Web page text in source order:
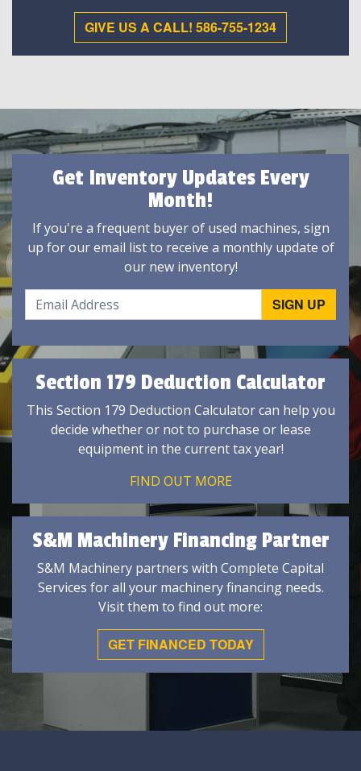
GIVE US A CALL! 586-755-1234
Get Inventory Updates Every
Month!
If you're a frequent buyer of used machines, sign
up for our email list to receive a monthly update of
our new inventory!
Section 179 Deduction Calculator
This Section 179 Deduction Calculator can help you
decide whether or not to purchase or lease
equipment in the current tax year!
FIND OUT MORE
S&M Machinery Financing Partner
S&M Machinery partners with Complete Capital
Services for all your machinery financing needs.
Visit them to find out more:
GET FINANCED TODAY